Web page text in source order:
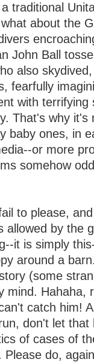
traditional
about the
John Ball
also
fearfully
with terrifying
That's why it's
baby ones, in
or more
somehow
to please,
allowed by the
it is simply
around a
(some
mind. Hahaha,
catch him!
don't let that
of cases of
do,